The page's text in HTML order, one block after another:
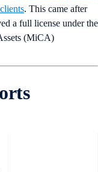
. This came after
a full license under the
(MiCA)